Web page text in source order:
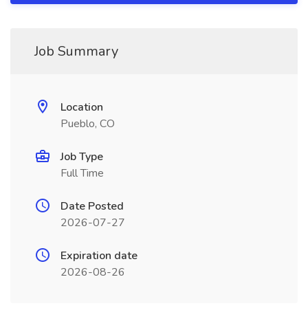
Job Summary
Location
Pueblo, CO
Job Type
Full Time
Date Posted
2026-07-27
Expiration date
2026-08-26